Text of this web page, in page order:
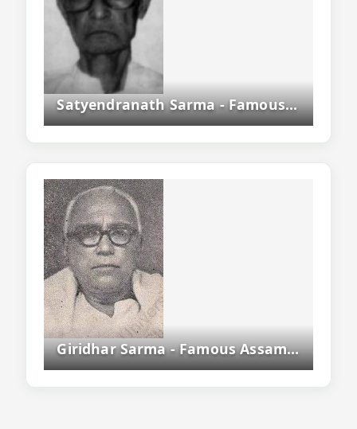
Satyendranath Sarma - Famous Assamese Writer, Scholar And Historian
Giridhar Sarma - Famous Assamese Litterateur And Educationist